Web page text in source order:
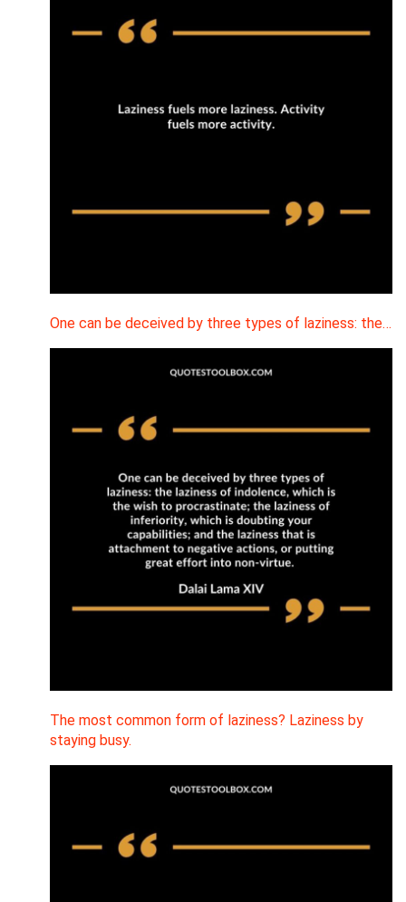
One can be deceived by three types of laziness: the…
The most common form of laziness? Laziness by
staying busy.